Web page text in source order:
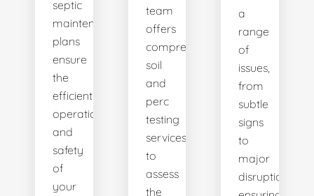
septic
maintenance
plans
ensure
the
efficient
operation
and
safety
of
your
team
offers
comprehensive
soil
and
perc
testing
services
to
assess
the
a
range
of
issues,
from
subtle
signs
to
major
disruptions,